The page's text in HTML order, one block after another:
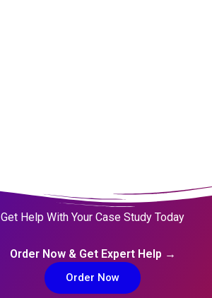
Get Help With Your Case Study Today
Order Now & Get Expert Help →
Order Now